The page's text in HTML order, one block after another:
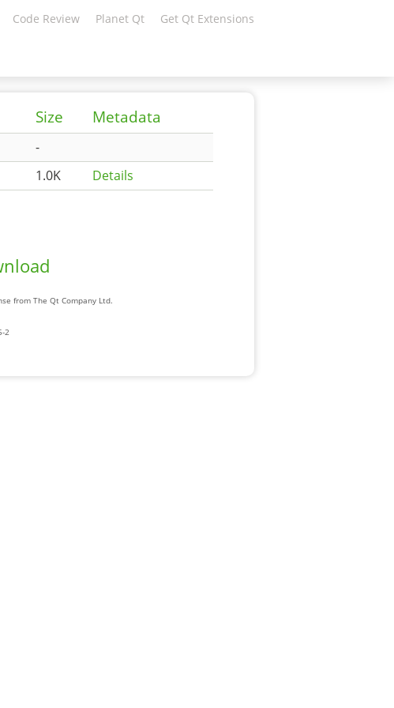
Code Review Planet Qt Get Qt Extensions
Size Metadata
-
1.0K Details
from The Qt Company Ltd.
2